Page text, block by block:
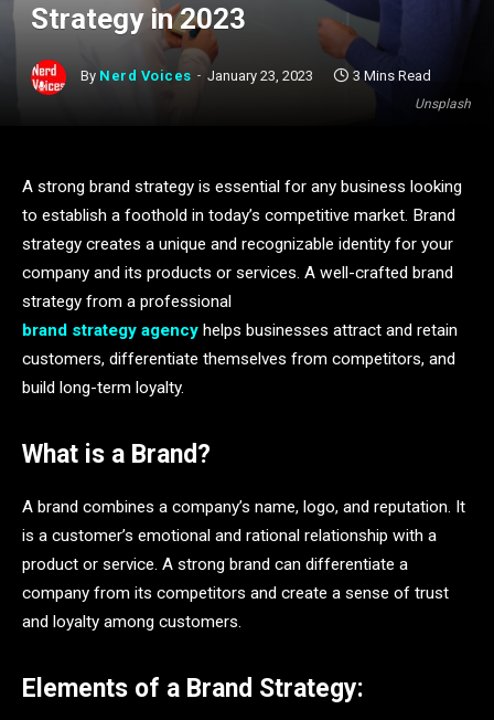
Unsplash
Strategy in 2023
By Nerd Voices January 23, 2023 3 Mins Read
A strong brand strategy is essential for any business looking
to establish a foothold in today’s competitive market. Brand
strategy creates a unique and recognizable identity for your
company and its products or services. A well-crafted brand
strategy from a professional
brand strategy agency helps businesses attract and retain
customers, differentiate themselves from competitors, and
build long-term loyalty.
What is a Brand?
A brand combines a company’s name, logo, and reputation. It
is a customer’s emotional and rational relationship with a
product or service. A strong brand can differentiate a
company from its competitors and create a sense of trust
and loyalty among customers.
Elements of a Brand Strategy: